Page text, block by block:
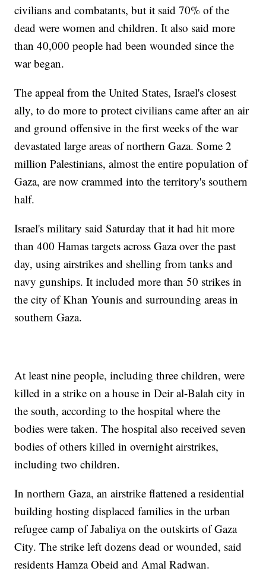
civilians and combatants, but it said 70% of the
dead were women and children. It also said more
than 40,000 people had been wounded since the
war began.
The appeal from the United States, Israel's closest
ally, to do more to protect civilians came after an air
and ground offensive in the first weeks of the war
devastated large areas of northern Gaza. Some 2
million Palestinians, almost the entire population of
Gaza, are now crammed into the territory's southern
half.
Israel's military said Saturday that it had hit more
than 400 Hamas targets across Gaza over the past
day, using airstrikes and shelling from tanks and
navy gunships. It included more than 50 strikes in
the city of Khan Younis and surrounding areas in
southern Gaza.
At least nine people, including three children, were
killed in a strike on a house in Deir al-Balah city in
the south, according to the hospital where the
bodies were taken. The hospital also received seven
bodies of others killed in overnight airstrikes,
including two children.
In northern Gaza, an airstrike flattened a residential
building hosting displaced families in the urban
refugee camp of Jabaliya on the outskirts of Gaza
City. The strike left dozens dead or wounded, said
residents Hamza Obeid and Amal Radwan.